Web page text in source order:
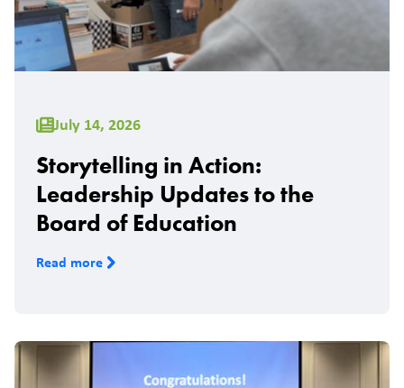
July 14, 2026
Storytelling in Action:
Leadership Updates to the
Board of Education
Read more